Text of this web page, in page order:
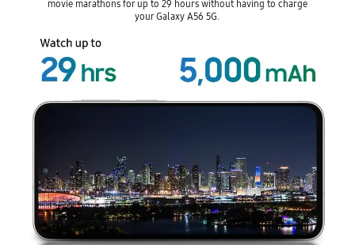
movie marathons for up to 29 hours without having to charge
your Galaxy A56 5G.